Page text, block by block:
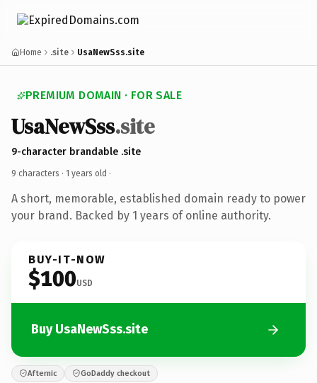
Home .site UsaNewSss.site
PREMIUM DOMAIN · FOR SALE
UsaNewSss.site
9-character brandable .site
9 characters · 1 years old ·
A short, memorable, established domain ready to power
your brand. Backed by 1 years of online authority.
BUY-IT-NOW
$100USD
Buy UsaNewSss.site
Afternic GoDaddy checkout